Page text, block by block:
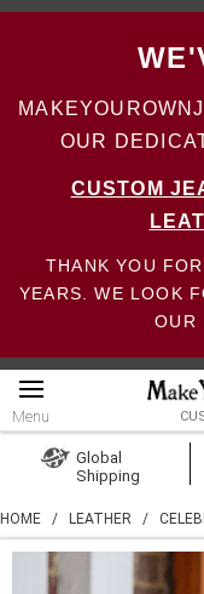
OUR
CUSTOM
THANK YOU
YEARS. WE LOOK
OUR
Menu
Create Account
Global
Shipping
HOME / LEATHER /